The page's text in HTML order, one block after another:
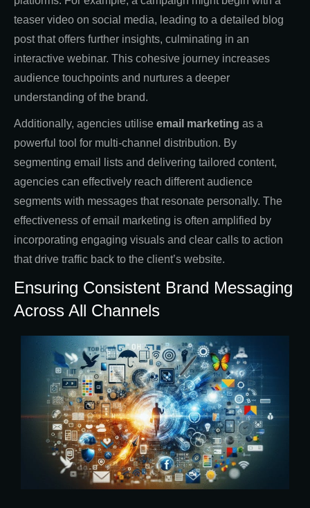
teaser video on social media, leading to a detailed blog
post that offers further insights, culminating in an
interactive webinar. This cohesive journey increases
audience touchpoints and nurtures a deeper
understanding of the brand.
Additionally, agencies utilise email marketing as a
powerful tool for multi-channel distribution. By
segmenting email lists and delivering tailored content,
agencies can effectively reach different audience
segments with messages that resonate personally. The
effectiveness of email marketing is often amplified by
incorporating engaging visuals and clear calls to action
that drive traffic back to the client’s website.
Ensuring Consistent Brand Messaging
Across All Channels